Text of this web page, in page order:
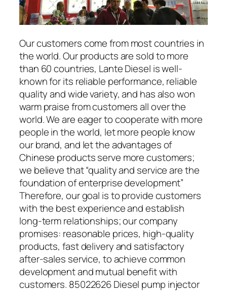
Our customers come from most countries in
the world. Our products are sold to more
than 60 countries, Lante Diesel is well-
known for its reliable performance, reliable
quality and wide variety, and has also won
warm praise from customers all over the
world. We are eager to cooperate with more
people in the world, let more people know
our brand, and let the advantages of
Chinese products serve more customers;
we believe that “quality and service are the
foundation of enterprise development”
Therefore, our goal is to provide customers
with the best experience and establish
long-term relationships; our company
promises: reasonable prices, high-quality
products, fast delivery and satisfactory
after-sales service, to achieve common
development and mutual benefit with
customers. 85022626 Diesel pump injector